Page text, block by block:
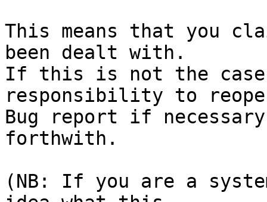
This means that you
been dealt with.
If this is not the
responsibility to
Bug report if
forthwith.
(NB: If you are a